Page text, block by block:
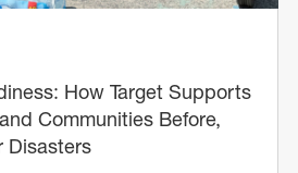
How Target Supports
Communities Before,
Disasters